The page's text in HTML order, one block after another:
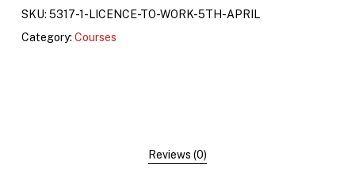
SKU: 5317-1-LICENCE-TO-WORK-5TH-APRIL
Category: Courses
Reviews (0)